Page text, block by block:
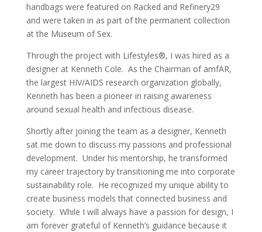
handbags were featured on Racked and Refinery29
and were taken in as part of the permanent collection
at the Museum of Sex.
Through the project with Lifestyles®, I was hired as a
designer at Kenneth Cole. As the Chairman of amfAR,
the largest HIV/AIDS research organization globally,
Kenneth has been a pioneer in raising awareness
around sexual health and infectious disease.
Shortly after joining the team as a designer, Kenneth
sat me down to discuss my passions and professional
development. Under his mentorship, he transformed
my career trajectory by transitioning me into corporate
sustainability role. He recognized my unique ability to
create business models that connected business and
society. While I will always have a passion for design, I
am forever grateful of Kenneth’s guidance because it